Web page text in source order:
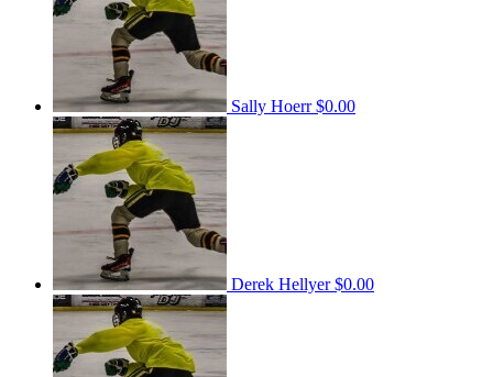
Sally Hoerr$0.00
Derek Hellyer$0.00